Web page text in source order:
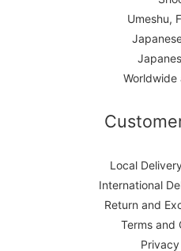
Umeshu,
Worldwide
Local
International
Return and
Terms and